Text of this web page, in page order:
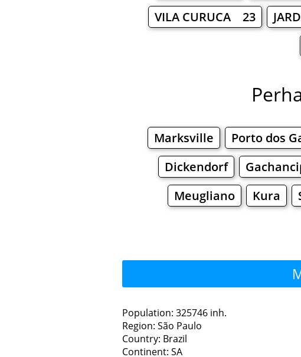
VILA CURUCA 23
Marksville Porto dos
Dickendorf
Meugliano
Kura
Restaurants
Population: 325746 inh.
Region: São Paulo
Country: Brazil
Continent: SA